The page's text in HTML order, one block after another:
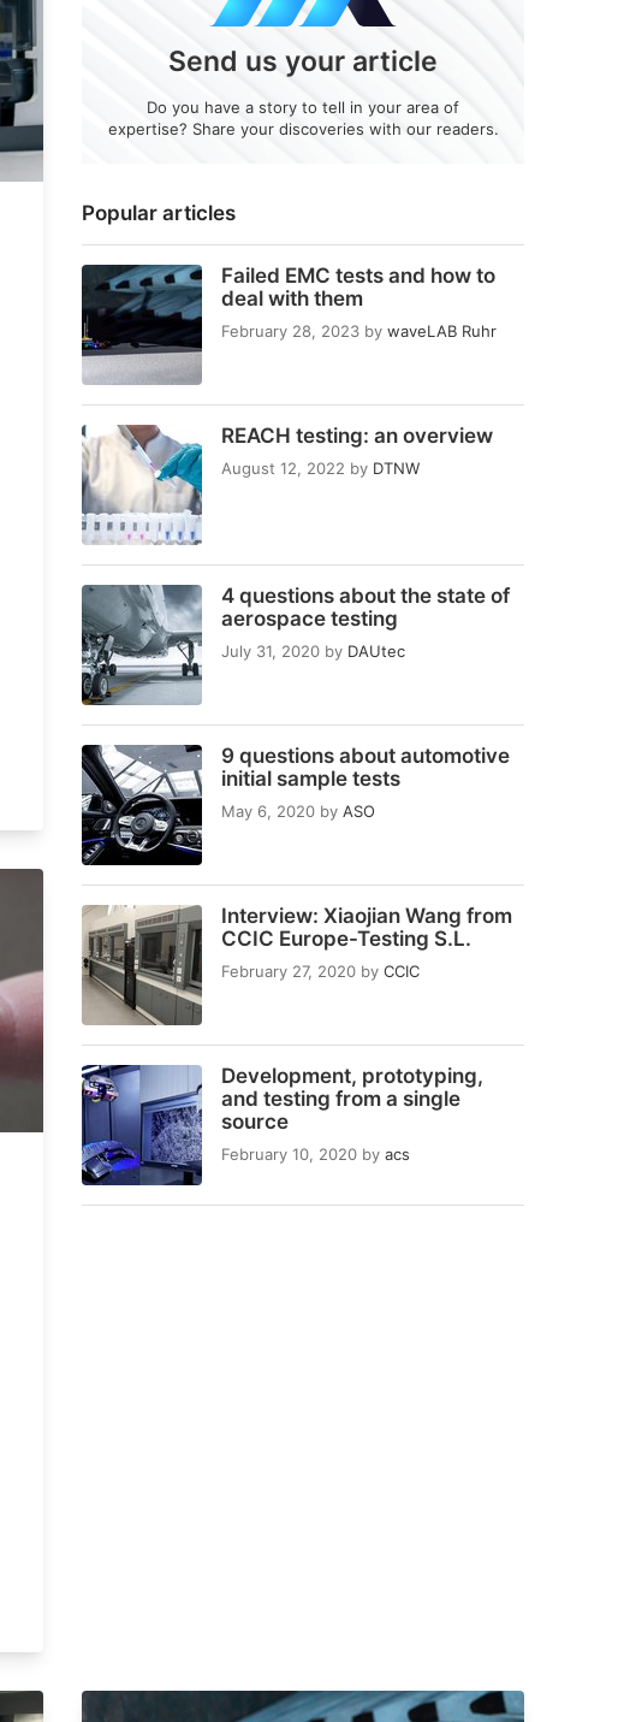
Popular articles
Failed EMC tests and how to
deal with them
February 28, 2023 by waveLAB Ruhr
REACH testing: an overview
August 12, 2022 by DTNW
4 questions about the state of
aerospace testing
July 31, 2020 by DAUtec
9 questions about automotive
initial sample tests
May 6, 2020 by ASO
Interview: Xiaojian Wang from
CCIC Europe-Testing S.L.
February 27, 2020 by CCIC
Development, prototyping,
and testing from a single
source
February 10, 2020 by acs
Send us your article
Do you have a story to tell in your area of
expertise? Share your discoveries with our readers.